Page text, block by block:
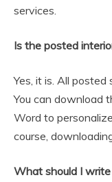
services.
Is the posted
Yes, it is. All
You can download
Word to
course,
What should I